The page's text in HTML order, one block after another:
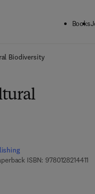
Books
Biodiversity
ISBN: 9780128214411